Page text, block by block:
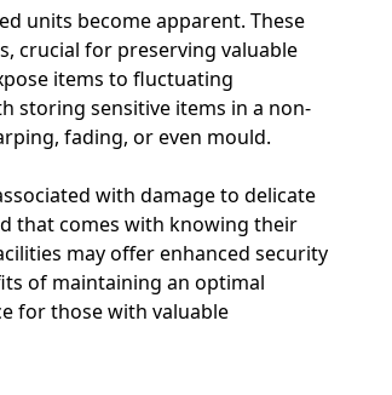
units become apparent. These
crucial for preserving valuable
items to fluctuating
storing sensitive items in a non-
fading, or even mould.
with damage to delicate
that comes with knowing their
may offer enhanced security
of maintaining an optimal
for those with valuable